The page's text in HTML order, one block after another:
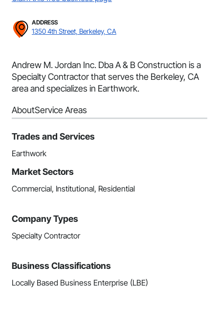
ADDRESS
1350 4th Street, Berkeley, CA
Andrew M. Jordan Inc. Dba A & B Construction is a
Specialty Contractor that serves the Berkeley, CA
area and specializes in Earthwork.
AboutService Areas
Trades and Services
Earthwork
Market Sectors
Commercial, Institutional, Residential
Company Types
Specialty Contractor
Business Classifications
Locally Based Business Enterprise (LBE)